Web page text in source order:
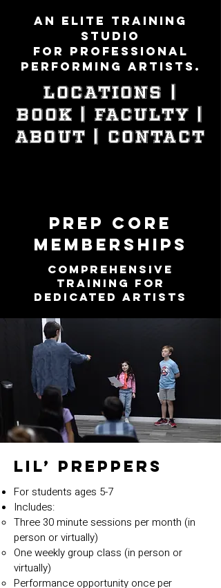
An elite training
studio
for professional
performing artists.
LOCATIONS |
Book | Faculty |
ABOUT | Contact
PREP CORE
MEMBERSHIPS
Comprehensive
Training for
Dedicated Artists
Lil’ Preppers
For students ages 5-7
Includes:
Three 30 minute sessions per month (in
person or virtually)
One weekly group class (in person or
virtually)
Performance opportunity once per